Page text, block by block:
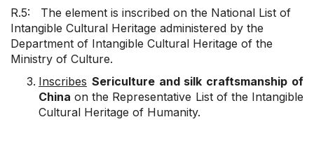
R.5: The element is inscribed on the National List of
Intangible Cultural Heritage administered by the
Department of Intangible Cultural Heritage of the
Ministry of Culture.
Inscribes Sericulture and silk craftsmanship of
China on the Representative List of the Intangible
Cultural Heritage of Humanity.